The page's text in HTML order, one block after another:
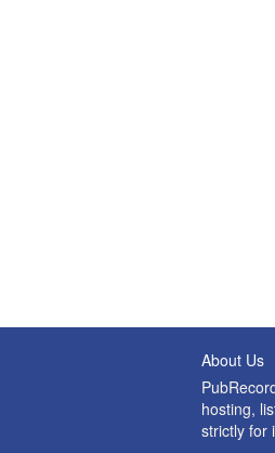
About Us
hosting,
strictly for